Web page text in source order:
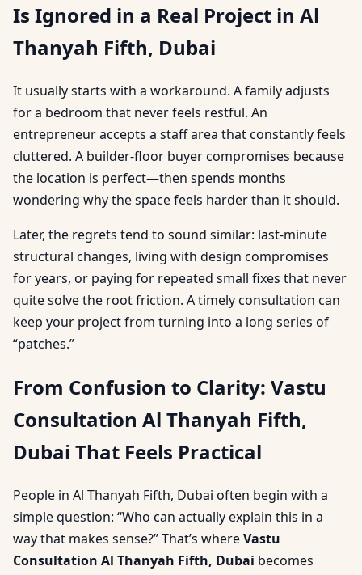
Is Ignored in a Real Project in Al
Thanyah Fifth, Dubai
It usually starts with a workaround. A family adjusts
for a bedroom that never feels restful. An
entrepreneur accepts a staff area that constantly feels
cluttered. A builder-floor buyer compromises because
the location is perfect—then spends months
wondering why the space feels harder than it should.
Later, the regrets tend to sound similar: last-minute
structural changes, living with design compromises
for years, or paying for repeated small fixes that never
quite solve the root friction. A timely consultation can
keep your project from turning into a long series of
“patches.”
From Confusion to Clarity: Vastu
Consultation Al Thanyah Fifth,
Dubai That Feels Practical
People in Al Thanyah Fifth, Dubai often begin with a
simple question: “Who can actually explain this in a
way that makes sense?” That’s whereVastu
Consultation Al Thanyah Fifth, Dubai becomes